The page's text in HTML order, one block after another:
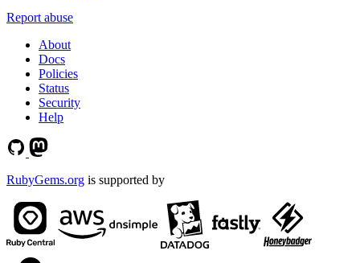
Report abuse
About
Docs
Policies
Status
Security
Help
RubyGems.org is supported by